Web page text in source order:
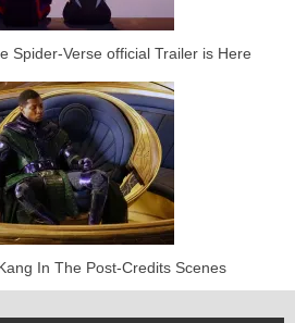
Spider-Verse official Trailer is Here
In The Post-Credits Scenes